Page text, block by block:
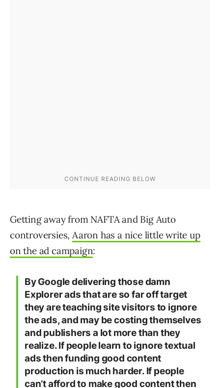
Getting away from NAFTA and Big Auto
controversies,Aaron has a nice little write up
on the ad campaign:
By Google delivering those damn
Explorer ads that are so far off target
they are teaching site visitors to ignore
the ads, and may be costing themselves
and publishers a lot more than they
realize. If people learn to ignore textual
ads then funding good content
production is much harder. If people
can’t afford to make good content then